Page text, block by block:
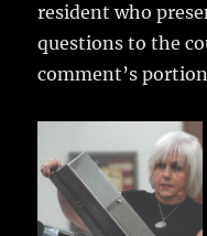
resident who
questions to the
comment’s